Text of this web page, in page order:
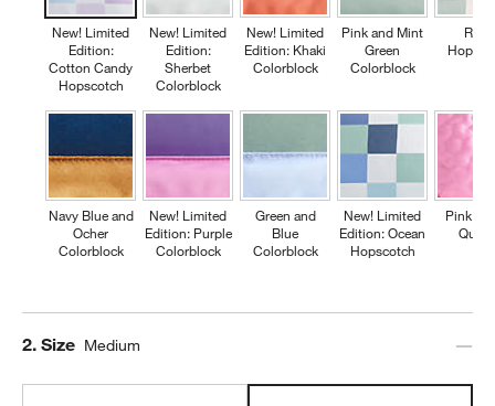
New! Limited
Edition:
Cotton Candy
Hopscotch
Navy Blue and
Ocher
Colorblock
New! Limited
Edition:
Sherbet
Colorblock
New! Limited
Edition: Purple
Colorblock
New! Limited
Edition: Khaki
Colorblock
Green and
Blue
Colorblock
Pink and Mint
Green
Colorblock
New! Limited
Edition: Ocean
Hopscotch
Retro
Pink
Step
2. Size Medium